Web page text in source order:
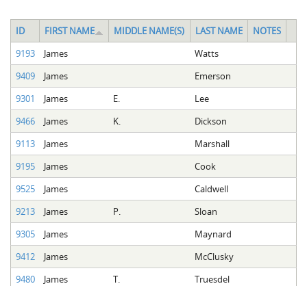
ID FIRST NAME MIDDLE NAME(S) LAST NAME
NOTES
9193
James
Watts
9409
James
Emerson
9301
James E.
Lee
9466
James K.
Dickson
9113
James
Marshall
9195
James
Cook
9525
James
Caldwell
9213
James P.
Sloan
9305
James
Maynard
9412
James
McClusky
9480
James T.
Truesdel